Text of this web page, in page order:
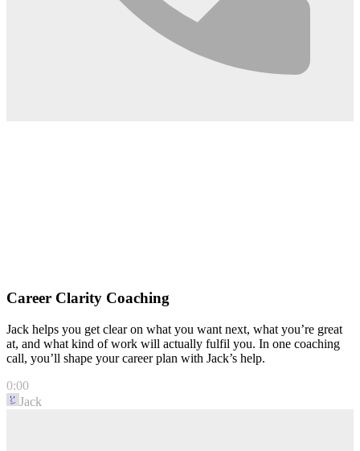
Career Clarity Coaching
Jack helps you get clear on what you want next, what you’re great
at, and what kind of work will actually fulfil you. In one coaching
call, you’ll shape your career plan with Jack’s help.
0:00
Jack